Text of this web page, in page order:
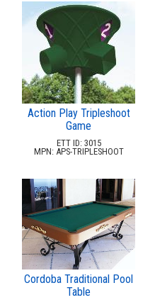
Action Play Tripleshoot
Game
ETT ID: 3015
MPN: APS-TRIPLESHOOT
Cordoba Traditional Pool
Table